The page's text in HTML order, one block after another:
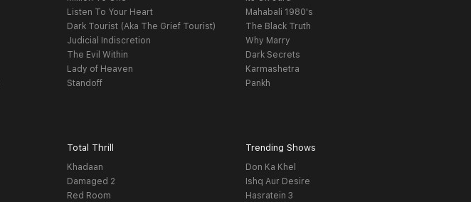
Listen To Your Heart
Dark Tourist (Aka The Grief Tourist)
Judicial Indiscretion
The Evil Within
Lady of Heaven
Standoff
Mahabali 1980's
The Black Truth
Why Marry
Dark Secrets
Karmashetra
Pankh
Total Thrill
Khadaan
Damaged 2
Red Room
Trending Shows
Don Ka Khel
Ishq Aur Desire
Hasratein 3